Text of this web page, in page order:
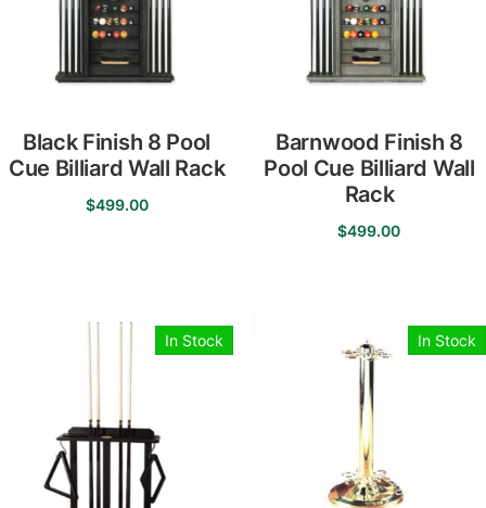
Black Finish 8 Pool
Cue Billiard Wall Rack
$499.00
Barnwood Finish 8
Pool Cue Billiard Wall
Rack
$499.00
In Stock In Stock